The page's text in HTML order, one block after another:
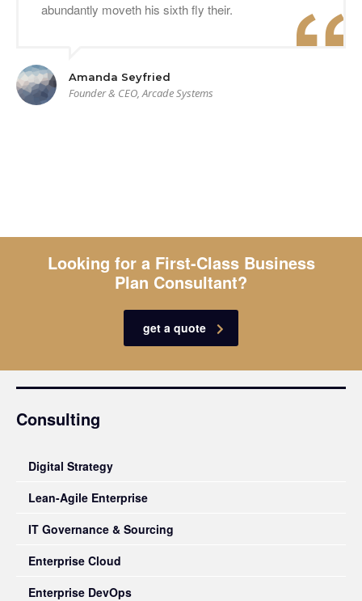
abundantly moveth his sixth fly their.
Amanda Seyfried
Founder & CEO, Arcade Systems
Looking for a First-Class Business
Plan Consultant?
get a quote
Consulting
Digital Strategy
Lean-Agile Enterprise
IT Governance & Sourcing
Enterprise Cloud
Enterprise DevOps